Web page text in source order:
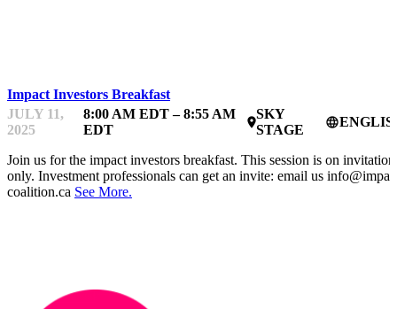
Impact Investors Breakfast
JULY 11,
2025
8:00 AM EDT – 8:55 AM
EDT
place
SKY
STAGE
language
Join us for the impact investors breakfast. This session is on invitation
only. Investment professionals can get an invite: email us
coalition.ca See More.